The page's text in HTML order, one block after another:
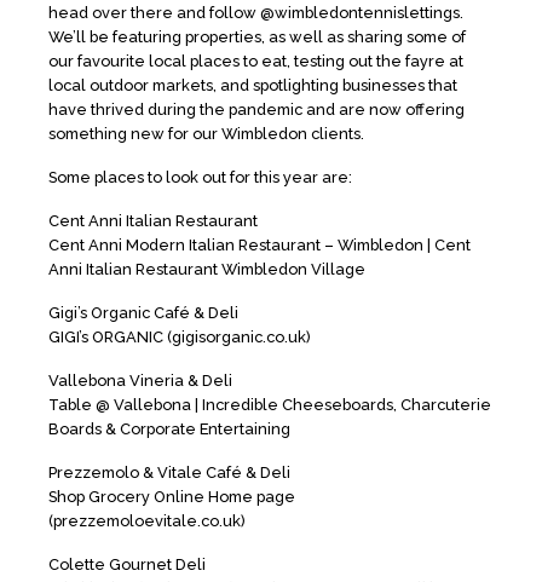
head over there and follow @wimbledontennislettings.
We’ll be featuring properties, as well as sharing some of
our favourite local places to eat, testing out the fayre at
local outdoor markets, and spotlighting businesses that
have thrived during the pandemic and are now offering
something new for our Wimbledon clients.
Some places to look out for this year are:
Cent Anni Italian Restaurant
Cent Anni Modern Italian Restaurant – Wimbledon | Cent
Anni Italian Restaurant Wimbledon Village
Gigi’s Organic Café & Deli
GIGI’s ORGANIC (gigisorganic.co.uk)
Vallebona Vineria & Deli
Table @ Vallebona | Incredible Cheeseboards, Charcuterie
Boards & Corporate Entertaining
Prezzemolo & Vitale Café & Deli
Shop Grocery Online Home page
(prezzemoloevitale.co.uk)
Colette Gournet Deli